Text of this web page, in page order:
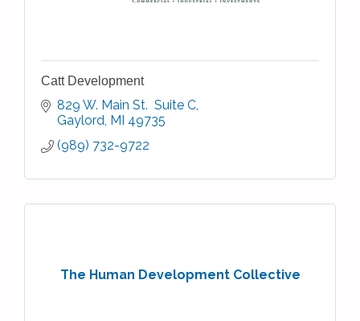
Catt Development
829 W. Main St.  Suite C
Gaylord MI 49735
(989) 732-9722
The Human Development Collective